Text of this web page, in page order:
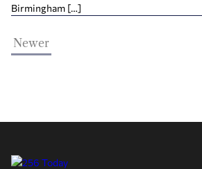
Birmingham […]
Newer